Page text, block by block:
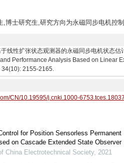
,博士研究生,研究方向为永磁同步电机控
线性扩张状态观测器的永磁同步电机状态
Performance Analysis Based on Linear
34(10): 2155-2165.
CN/10.19595/j.cnki.1000-
for Position Sensorless Permanent
on Cascade Extended State Observer
China Electrotechnical Society, 2021